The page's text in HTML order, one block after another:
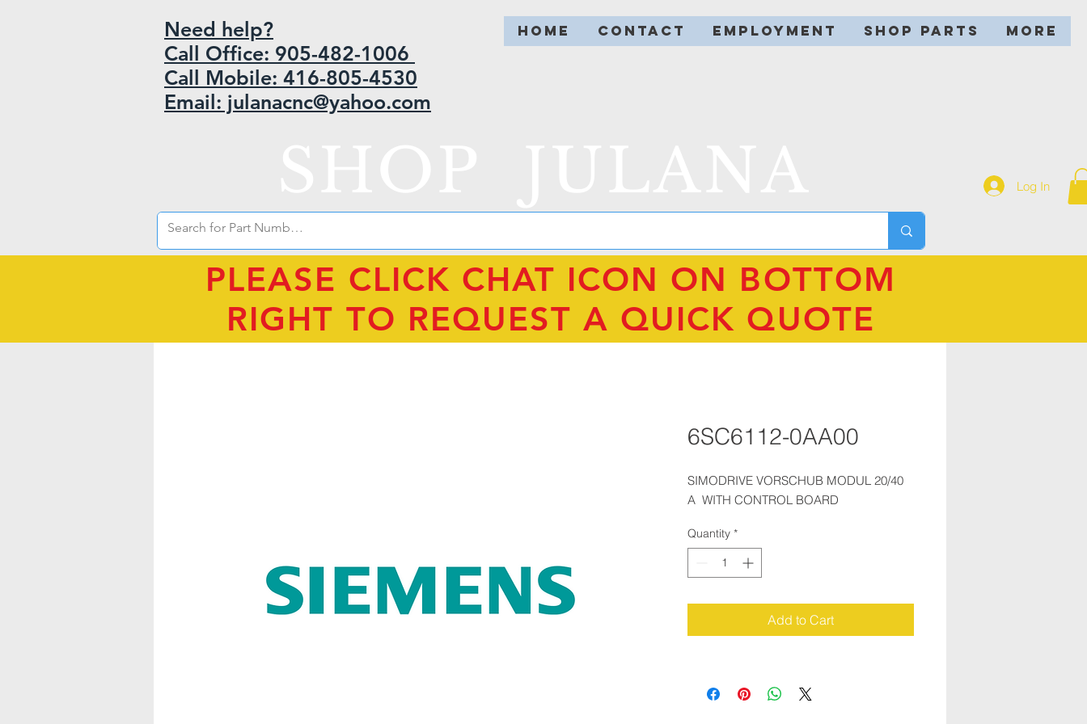
HOME CONTACT EMPLOYMENT SHOP PARTS More
Need help?
Call Office: 905-482-1006
Call Mobile: 416-805-4530
Email: julanacnc@yahoo.com
Log In
6SC6112-0AA00
SIMODRIVE VORSCHUB MODUL 20/40
A  WITH CONTROL BOARD
Quantity *
Add to Cart
PLEASE CLICK CHAT ICON ON BOTTOM
RIGHT TO REQUEST A QUICK QUOTE